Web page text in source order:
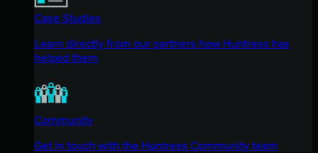
Case Studies
Learn directly from our partners how Huntress has
helped them
Community
Get in touch with the Huntress Community team